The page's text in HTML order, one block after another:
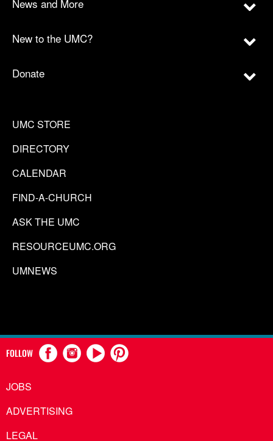
News and More
New to the UMC?
Donate
UMC STORE
DIRECTORY
CALENDAR
FIND-A-CHURCH
ASK THE UMC
RESOURCEUMC.ORG
UMNEWS
FOLLOW
JOBS
ADVERTISING
LEGAL